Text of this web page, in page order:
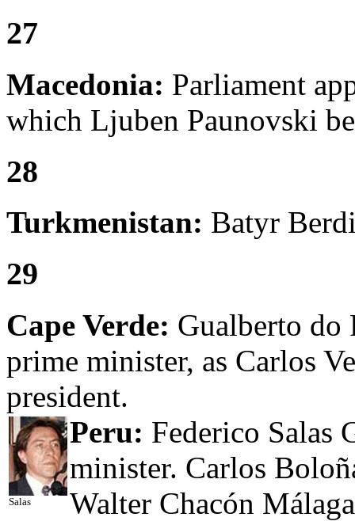
27
Macedonia: Parliament
which Ljuben Paunovski
28
Turkmenistan: Batyr
29
Cape Verde: Gualberto do
prime minister, as Carlos
president.
Salas
Peru: Federico Salas
minister. Carlos
Walter Chacón